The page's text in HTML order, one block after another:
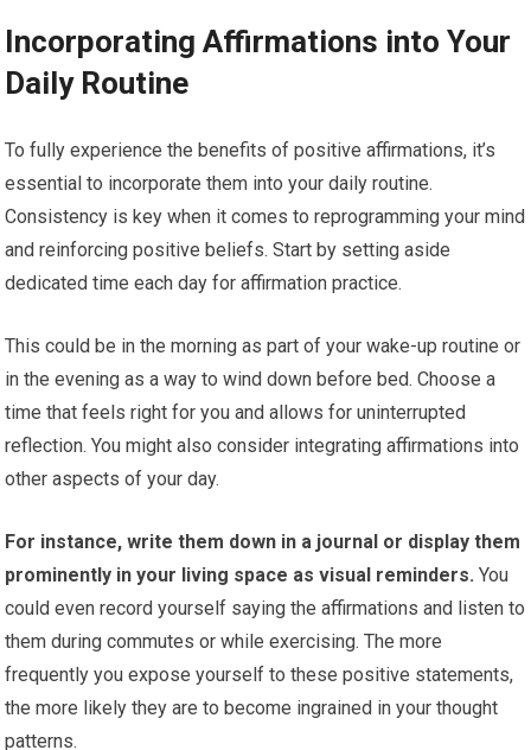
Incorporating Affirmations into Your
Daily Routine
To fully experience the benefits of positive affirmations, it’s
essential to incorporate them into your daily routine.
Consistency is key when it comes to reprogramming your mind
and reinforcing positive beliefs. Start by setting aside
dedicated time each day for affirmation practice.
This could be in the morning as part of your wake-up routine or
in the evening as a way to wind down before bed. Choose a
time that feels right for you and allows for uninterrupted
reflection. You might also consider integrating affirmations into
other aspects of your day.
For instance, write them down in a journal or display them
prominently in your living space as visual reminders. You
could even record yourself saying the affirmations and listen to
them during commutes or while exercising. The more
frequently you expose yourself to these positive statements,
the more likely they are to become ingrained in your thought
patterns.